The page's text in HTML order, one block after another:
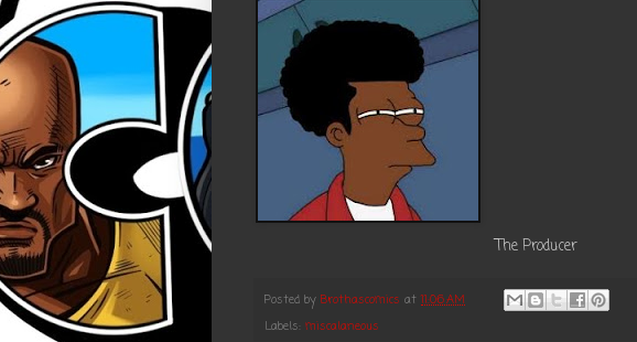
The Producer
Posted by Brothascomics at11:06 AM
Labels: miscalaneous